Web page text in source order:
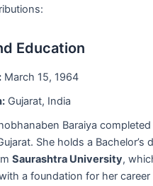
Education
March 15, 1964
Gujarat, India
Baraiya
She holds a Bachelor’s
Saurashtra University,
a foundation for her